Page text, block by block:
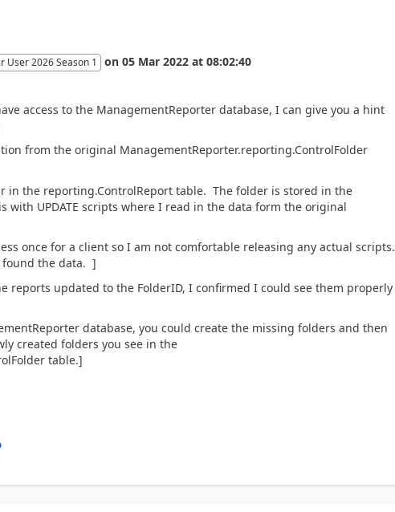
User 2026 Season 1 on 05 Mar 2022 at 08:02:40
access to the ManagementReporter database, I can give you a hint
from the original ManagementReporter.reporting.ControlFolder
in the reporting.ControlReport table. The folder is stored in the
with UPDATE scripts where I read in the data form the original
once for a client so I am not comfortable releasing any actual scripts.
found the data. ]
reports updated to the FolderID, I confirmed I could see them properly
database, you could create the missing folders and then
created folders you see in the
table.]